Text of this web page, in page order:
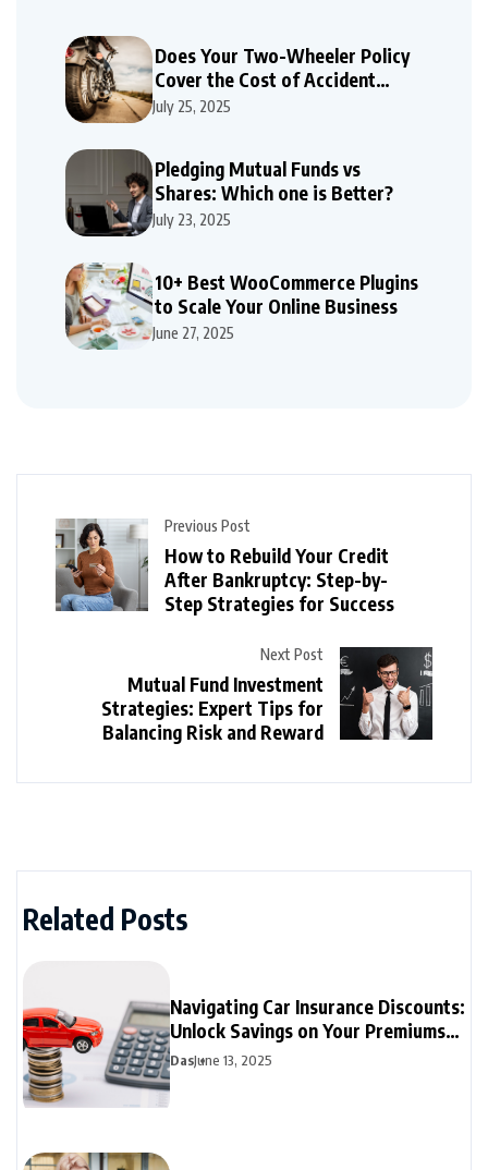
Does Your Two-Wheeler Policy
Cover the Cost of Accident
Repairs
July 25, 2025
Pledging Mutual Funds vs
Shares: Which one is Better?
July 23, 2025
10+ Best WooCommerce Plugins
to Scale Your Online Business
June 27, 2025
Previous Post
How to Rebuild Your Credit
After Bankruptcy: Step-by-
Step Strategies for Success
Next Post
Mutual Fund Investment
Strategies: Expert Tips for
Balancing Risk and Reward
Related Posts
Navigating Car Insurance Discounts:
Unlock Savings on Your Premiums
Today
DasJune 13, 2025